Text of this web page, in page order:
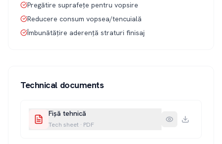
Pregătire suprafețe pentru vopsire
Reducere consum vopsea/tencuială
Îmbunătățire aderență straturi finisaj
Technical documents
Fișă tehnică
Tech sheet · PDF